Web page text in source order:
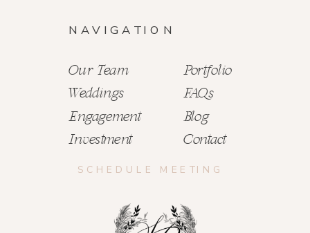
SCHEDULE MEETING
Our Team Portfolio
Weddings FAQs
Engagement
Blog
Investment
Contact
NAVIGATION